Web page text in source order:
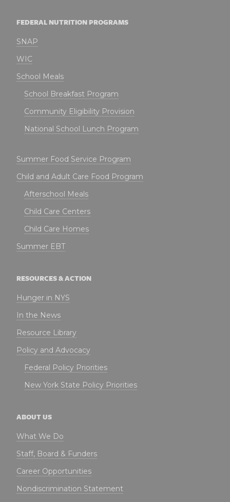
FEDERAL NUTRITION PROGRAMS
SNAP
WIC
School Meals
School Breakfast Program
Community Eligibility Provision
National School Lunch Program
Summer Food Service Program
Child and Adult Care Food Program
Afterschool Meals
Child Care Centers
Child Care Homes
Summer EBT
RESOURCES & ACTION
Hunger in NYS
In the News
Resource Library
Policy and Advocacy
Federal Policy Priorities
New York State Policy Priorities
ABOUT US
What We Do
Staff, Board & Funders
Career Opportunities
Nondiscrimination Statement